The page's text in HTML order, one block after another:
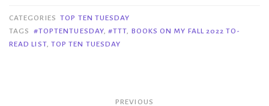
CATEGORIES TOP TEN TUESDAY
TAGS
#TOPTENTUESDAY,#TTT, BOOKS ON MY FALL 2022 TO-
READ LIST, TOP TEN TUESDAY
PREVIOUS